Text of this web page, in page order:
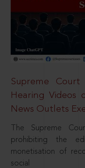
Supreme
Hearing Videos
News Outlets
The Supreme
prohibiting the
monetisation of
social